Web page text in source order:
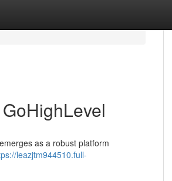
as a robust platform
leazjtm944510.full-